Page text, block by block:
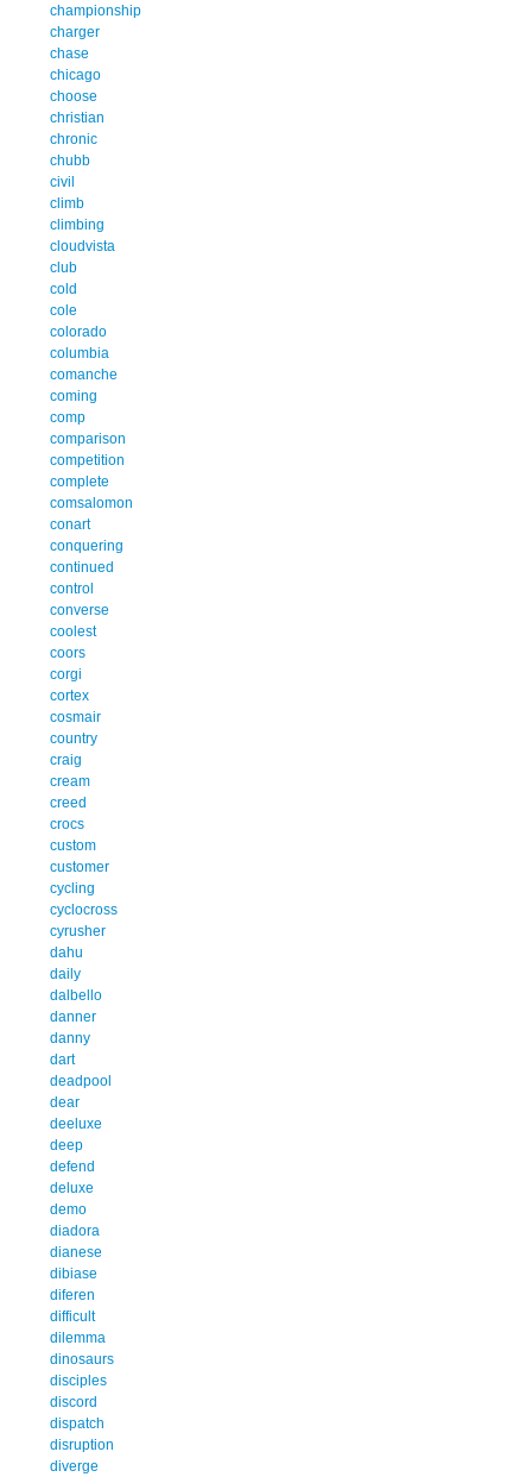
championship
charger
chase
chicago
choose
christian
chronic
chubb
civil
climb
climbing
cloudvista
club
cold
cole
colorado
columbia
comanche
coming
comp
comparison
competition
complete
comsalomon
conart
conquering
continued
control
converse
coolest
coors
corgi
cortex
cosmair
country
craig
cream
creed
crocs
custom
customer
cycling
cyclocross
cyrusher
dahu
daily
dalbello
danner
danny
dart
deadpool
dear
deeluxe
deep
defend
deluxe
demo
diadora
dianese
dibiase
diferen
difficult
dilemma
dinosaurs
disciples
discord
dispatch
disruption
diverge